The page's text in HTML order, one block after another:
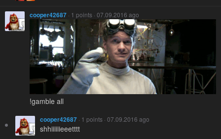
cooper42687 · 1 points · 07.09.2016 ago
!gamble all
cooper42687 · 1 points · 07.09.2016 ago
shhiiiiiieeetttt